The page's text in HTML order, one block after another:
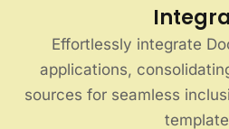
Effortlessly integrate
applications,
sources for seamless